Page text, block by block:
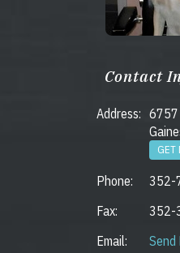
Contact
Address: 6757
GET
Phone:
352-
Fax:
352-
Email:
Send